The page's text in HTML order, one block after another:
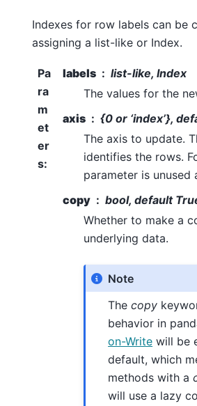
Indexes for row labels can be
assigning a list-like or Index.
Pa
ra
m
et
er
s:
labels
list-like, Index
The values for the
axis
{0 or ‘index’},
The axis to update.
identifies the rows.
parameter is unused
copy
bool, default
Whether to make a
underlying data.
Note
Thecopy
behavior in
on-Write will be
default, which
methods with a
will use a lazy